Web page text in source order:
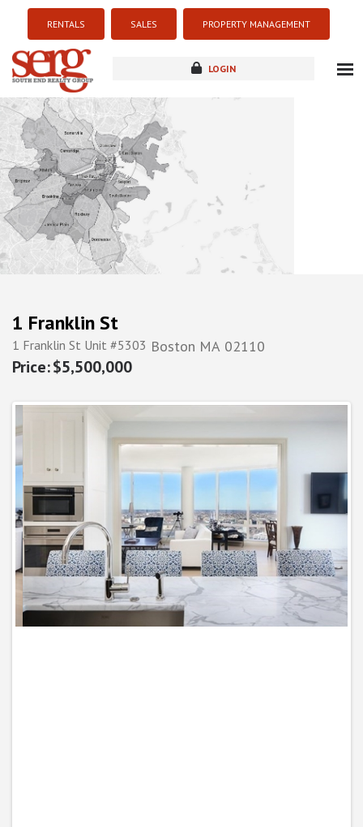
RENTALS SALES PROPERTY MANAGEMENT
LOGIN
new development
1 Franklin St
1 Franklin St Unit #5303 Boston MA 02110
$5,500,000